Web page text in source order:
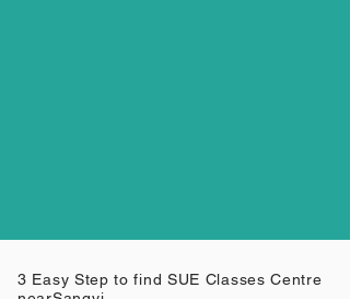
3 Easy Step to find SUE Classes Centre